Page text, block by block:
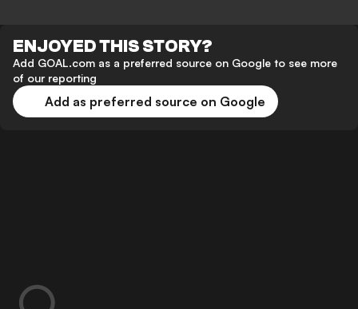
ENJOYED THIS STORY?
Add GOAL.com as a preferred source on Google to see more
of our reporting
Add as preferred source on Google